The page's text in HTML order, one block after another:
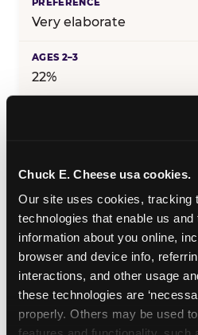
Chuck E. Cheese usa cookies.
Our site uses cookies, tracking
technologies that enable us
information about you online,
browser and device info,
interactions, and other usage
these technologies are
properly. Others may be used
Very elaborate
22%
25%
19%